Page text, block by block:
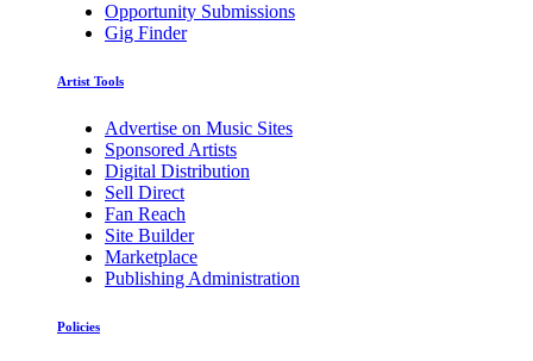
Opportunity Submissions
Gig Finder
Artist Tools
Advertise on Music Sites
Sponsored Artists
Digital Distribution
Sell Direct
Fan Reach
Site Builder
Marketplace
Publishing Administration
Policies